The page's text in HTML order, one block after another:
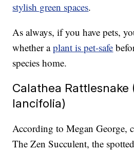
stylish green spaces.
As always, if you have pets,
whether aplant is pet-safe
species home.
Calathea Rattlesnake
lancifolia)
According to Megan George,
The Zen Succulent, the